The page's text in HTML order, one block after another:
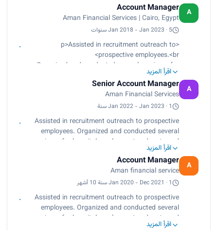
Used tools such as Power Query, Python, Excel,
Power BI, and Google Looker.</p>
negative data trends, performed storytelling
based on data insights, and monitored
performance indicators. Worked with two types
of datasets (Excel and CSV) and used tools such
as Power Query, Python, Excel, Power BI, and
Google Looker.
A
Account Manager
Aman Financial Services | Cairo, Egypt
Jan 2018 - Jan 2023 · 5 سنوات
<p>Assisted in recruitment outreach to
prospective employees.<br>
Organized and conducted several seminars for
hospital employees to educate and update them
regarding available employment benefit options.
<br>
Arranged hospital-wide guest speakers symposia
to educate management about new employment
laws and workplace confidence and morale
building techniques.<br>
Administrative tasks.</p>
اقرأ المزيد
A
Senior Account Manager
Aman Financial Services
Jan 2022 - Jan 2023 · 1 سنة
Assisted in recruitment outreach to prospective
employees. Organized and conducted several
seminars for hospital employees to educate and
update them regarding available employment
benefit options. Arranged hospital-wide guest
speakers symposia to educate management
about new employment laws and workplace
confidence and morale building techniques.
Administrative tasks.
اقرأ المزيد
A
Account Manager
Aman financial service
Jan 2020 - Dec 2021 · 1 سنة 10 أشهر
Assisted in recruitment outreach to prospective
employees. Organized and conducted several
seminars for hospital employees to educate and
اقرأ المزيد